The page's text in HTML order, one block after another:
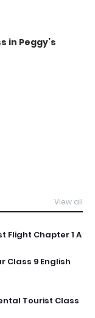
in Peggy’s
View all
Flight Chapter 1 A
Class 9 English
Tourist Class